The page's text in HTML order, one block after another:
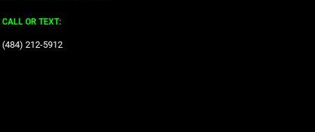
CALL OR TEXT:
‪(484) 212-5912‬